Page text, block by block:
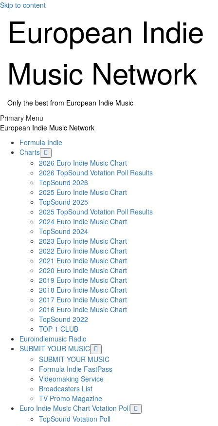
Skip to content
European Indie
Music Network
Only the best from European Indie Music
Primary Menu
European Indie Music Network
Formula Indie
Charts
2026 Euro Indie Music Chart
2026 TopSound Votation Poll Results
TopSound 2026
2025 Euro Indie Music Chart
TopSound 2025
2025 TopSound Votation Poll Results
2024 Euro Indie Music Chart
TopSound 2024
2023 Euro Indie Music Chart
2022 Euro Indie Music Chart
2021 Euro Indie Music Chart
2020 Euro Indie Music Chart
2019 Euro Indie Music Chart
2018 Euro Indie Music Chart
2017 Euro Indie Music Chart
2016 Euro Indie Music Chart
TopSound 2022
TOP 1 CLUB
Euroindiemusic Radio
SUBMIT YOUR MUSIC
SUBMIT YOUR MUSIC
Formula Indie FastPass
Videomaking Service
Broadcasters List
TV Promo Magazine
Euro Indie Music Chart Votation Poll
TopSound Votation Poll